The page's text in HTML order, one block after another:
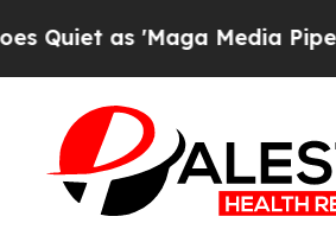
as 'Maga Media